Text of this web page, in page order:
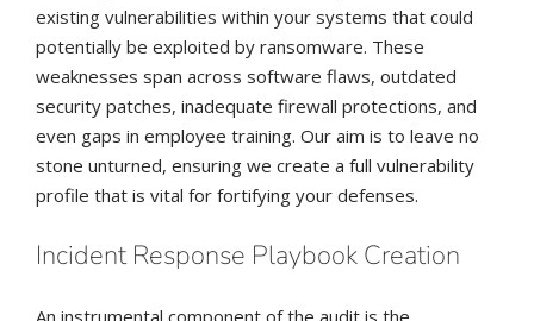
existing vulnerabilities within your systems that could
potentially be exploited by ransomware. These
weaknesses span across software flaws, outdated
security patches, inadequate firewall protections, and
even gaps in employee training. Our aim is to leave no
stone unturned, ensuring we create a full vulnerability
profile that is vital for fortifying your defenses.
Incident Response Playbook Creation
An instrumental component of the audit is the